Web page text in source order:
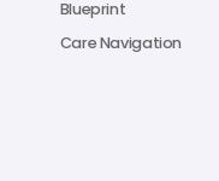
Blueprint
Care Navigation